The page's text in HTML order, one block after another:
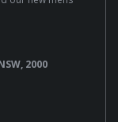
2000